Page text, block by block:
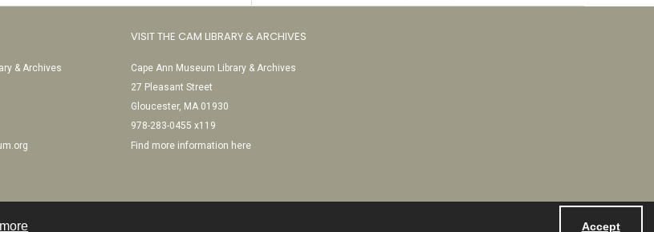
Accept
& Archives
VISIT THE CAM LIBRARY & ARCHIVES
Cape Ann Museum Library & Archives
27 Pleasant Street
Gloucester, MA 01930
978-283-0455 x119
Find more information here